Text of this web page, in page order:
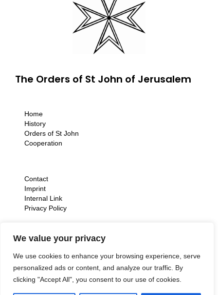
We value your privacy
We use cookies to enhance your browsing experience, serve
personalized ads or content, and analyze our traffic. By
clicking "Accept All", you consent to our use of cookies.
The Orders of St John of Jerusalem
Home
History
Orders of St John
Cooperation
Contact
Imprint
Internal Link
Privacy Policy